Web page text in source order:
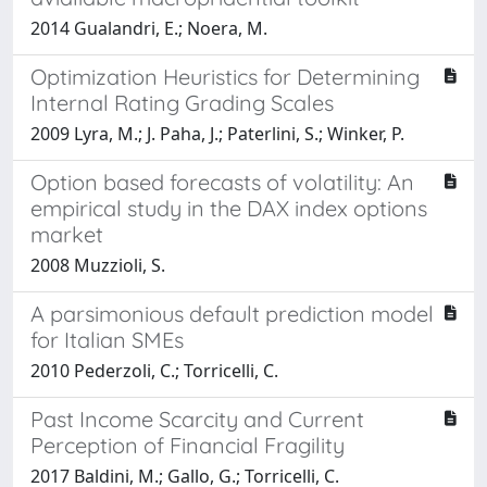
2014 Gualandri, E.; Noera, M.
Optimization Heuristics for Determining
Internal Rating Grading Scales
2009 Lyra, M.; J. Paha, J.; Paterlini, S.; Winker, P.
Option based forecasts of volatility: An
empirical study in the DAX index options
market
2008 Muzzioli, S.
A parsimonious default prediction model
for Italian SMEs
2010 Pederzoli, C.; Torricelli, C.
Past Income Scarcity and Current
Perception of Financial Fragility
2017 Baldini, M.; Gallo, G.; Torricelli, C.